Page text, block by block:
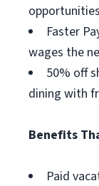
Faster
wages the
50% off
dining with
Benefits
Paid